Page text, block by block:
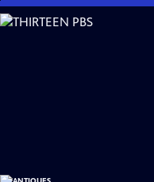
Skip
to